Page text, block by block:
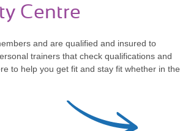
Centre
and are qualified and insured to
trainers that check qualifications and
to help you get fit and stay fit whether in the